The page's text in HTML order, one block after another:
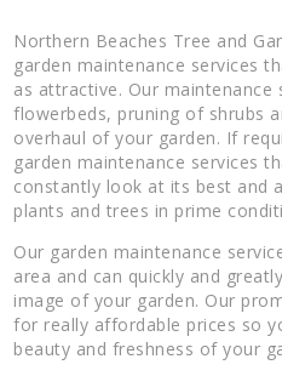
Northern Beaches Tree and
garden maintenance services
as attractive. Our maintenance
flowerbeds, pruning of shrubs
overhaul of your garden. If
garden maintenance services
constantly look at its best and
plants and trees in prime
Our garden maintenance
area and can quickly and
image of your garden. Our
for really affordable prices so
beauty and freshness of your